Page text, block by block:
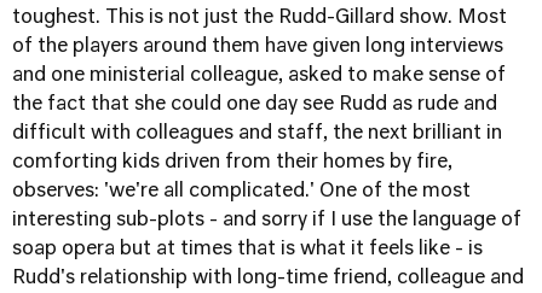
toughest. This is not just the Rudd-Gillard show. Most
of the players around them have given long interviews
and one ministerial colleague, asked to make sense of
the fact that she could one day see Rudd as rude and
difficult with colleagues and staff, the next brilliant in
comforting kids driven from their homes by fire,
observes: 'we're all complicated.' One of the most
interesting sub-plots - and sorry if I use the language of
soap opera but at times that is what it feels like - is
Rudd's relationship with long-time friend, colleague and